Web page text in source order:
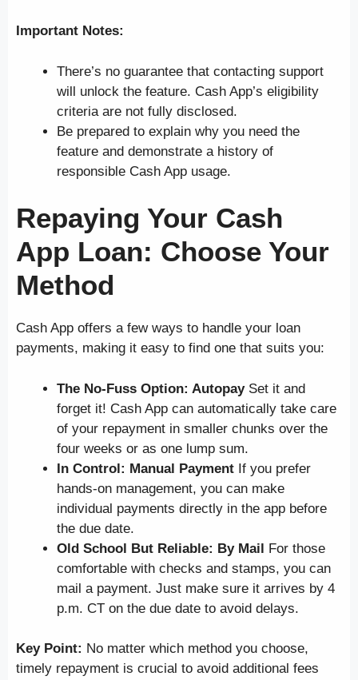
Important Notes:
There’s no guarantee that contacting support
will unlock the feature. Cash App’s eligibility
criteria are not fully disclosed.
Be prepared to explain why you need the
feature and demonstrate a history of
responsible Cash App usage.
Repaying Your Cash
App Loan: Choose Your
Method
Cash App offers a few ways to handle your loan
payments, making it easy to find one that suits you:
The No-Fuss Option: AutopaySet it and
forget it! Cash App can automatically take care
of your repayment in smaller chunks over the
four weeks or as one lump sum.
In Control: Manual Payment If you prefer
hands-on management, you can make
individual payments directly in the app before
the due date.
Old School But Reliable: By Mail For those
comfortable with checks and stamps, you can
mail a payment. Just make sure it arrives by 4
p.m. CT on the due date to avoid delays.
Key Point: No matter which method you choose,
timely repayment is crucial to avoid additional fees